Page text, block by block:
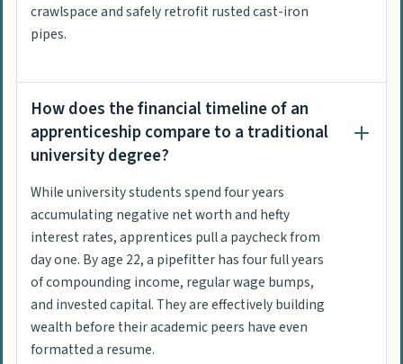
crawlspace and safely retrofit rusted cast-iron
pipes.
How does the financial timeline of an
apprenticeship compare to a traditional
university degree?
While university students spend four years
accumulating negative net worth and hefty
interest rates, apprentices pull a paycheck from
day one. By age 22, a pipefitter has four full years
of compounding income, regular wage bumps,
and invested capital. They are effectively building
wealth before their academic peers have even
formatted a resume.